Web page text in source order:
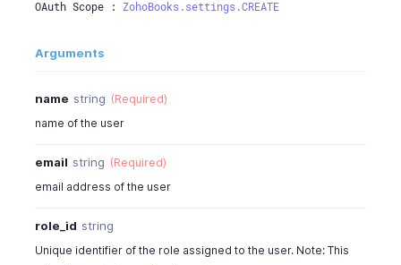
OAuth Scope : ZohoBooks.settings.CREATE
Arguments
name string (Required)
name of the user
email string (Required)
email address of the user
role_id string
Unique identifier of the role assigned to the user. Note: This